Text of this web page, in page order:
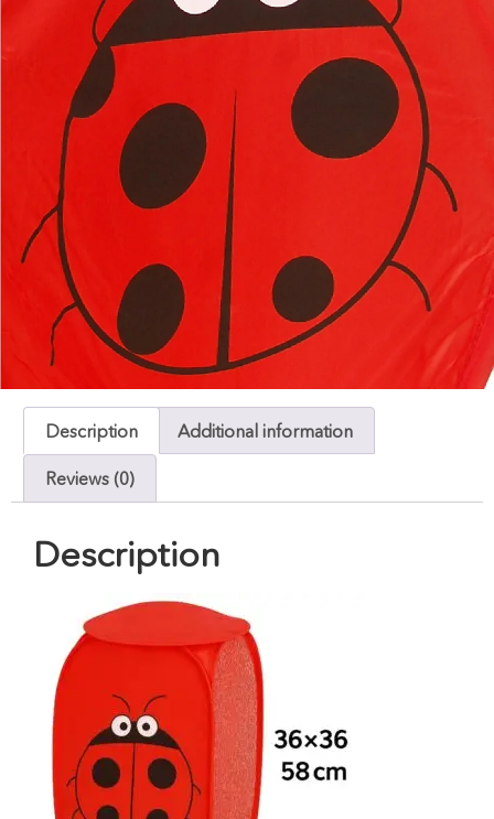
Description Additional information
Reviews (0)
Description